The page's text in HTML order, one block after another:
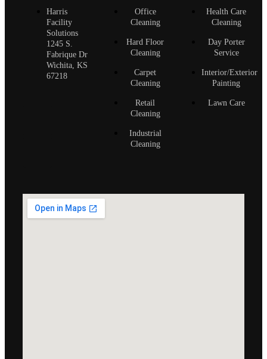
Harris
Facility
Solutions
1245 S.
Fabrique Dr
Wichita, KS
67218
Office
Cleaning
Hard Floor
Cleaning
Carpet
Cleaning
Retail
Cleaning
Industrial
Cleaning
Health Care
Cleaning
Day Porter
Service
Interior/Exterior
Painting
Lawn Care